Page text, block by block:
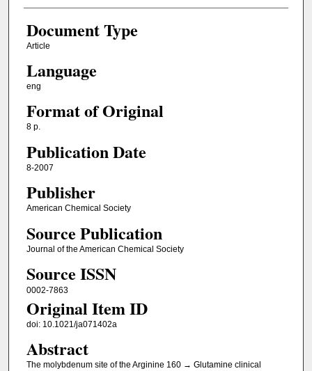
Document Type
Article
Language
eng
Format of Original
8 p.
Publication Date
8-2007
Publisher
American Chemical Society
Source Publication
Journal of the American Chemical Society
Source ISSN
0002-7863
Original Item ID
doi: 10.1021/ja071402a
Abstract
The molybdenum site of the Arginine 160 → Glutamine clinical